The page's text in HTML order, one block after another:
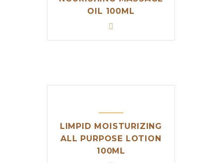
OIL 100ML
LIMPID MOISTURIZING
ALL PURPOSE LOTION
100ML